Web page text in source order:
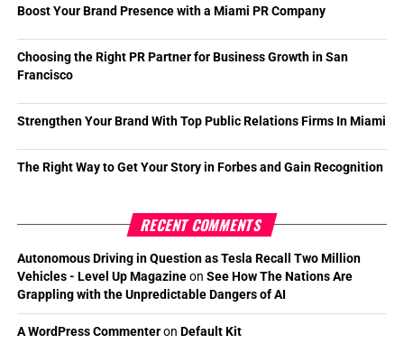
Boost Your Brand Presence with a Miami PR Company
Choosing the Right PR Partner for Business Growth in San
Francisco
Strengthen Your Brand With Top Public Relations Firms In Miami
The Right Way to Get Your Story in Forbes and Gain Recognition
RECENT COMMENTS
Autonomous Driving in Question as Tesla Recall Two Million
Vehicles - Level Up Magazineon See How The Nations Are
Grappling with the Unpredictable Dangers of AI
A WordPress Commenteron Default Kit